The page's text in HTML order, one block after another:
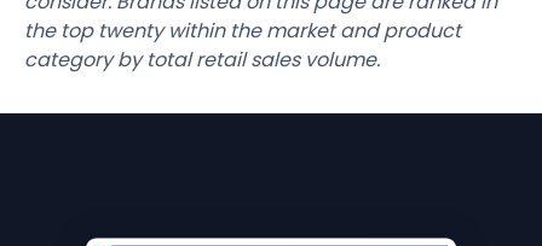
the top twenty within the market and product
category by total retail sales volume.